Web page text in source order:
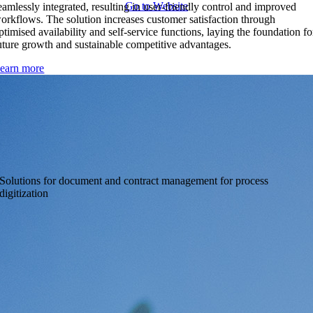
integrated, resulting in user-friendly control and improved
The solution increases customer satisfaction through
availability and self-service functions, laying the foundation
growth and sustainable competitive advantages.
more
Go to Website
Solutions for document and contract management for process
digitization
Highly flexible workflow engine for document and contract